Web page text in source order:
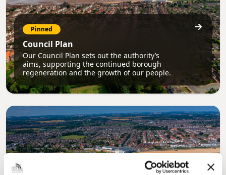
Pinned
Council Plan
Our Council Plan sets out the authority’s
aims, supporting the continued borough
regeneration and the growth of our people.